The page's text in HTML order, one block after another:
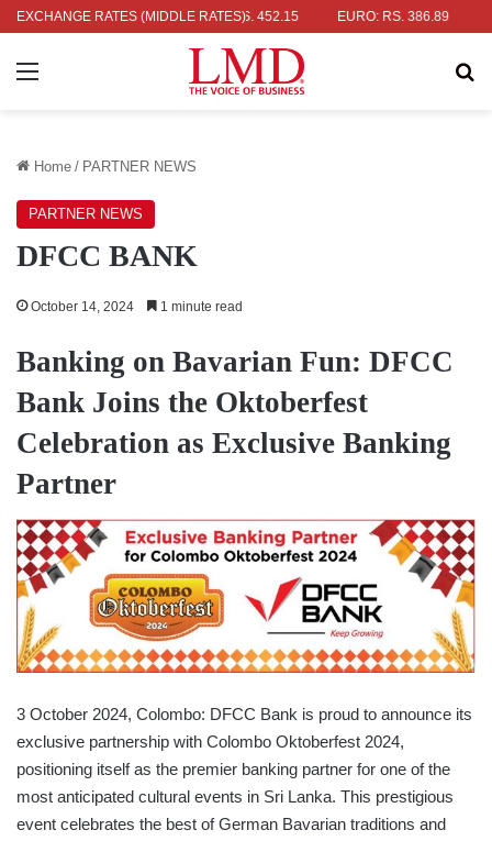
EXCHANGE RATES (MIDDLE RATES)
RS. 336.04 UK POUND: RS. 452.15 EURO: RS. 386.89
Menu
Home / PARTNER NEWS
PARTNER NEWS
DFCC BANK
October 14, 2024 1 minute read
Banking on Bavarian Fun: DFCC
Bank Joins the Oktoberfest
Celebration as Exclusive Banking
Partner
3 October 2024, Colombo: DFCC Bank is proud to announce its
exclusive partnership with Colombo Oktoberfest 2024,
positioning itself as the premier banking partner for one of the
most anticipated cultural events in Sri Lanka. This prestigious
event celebrates the best of German Bavarian traditions and